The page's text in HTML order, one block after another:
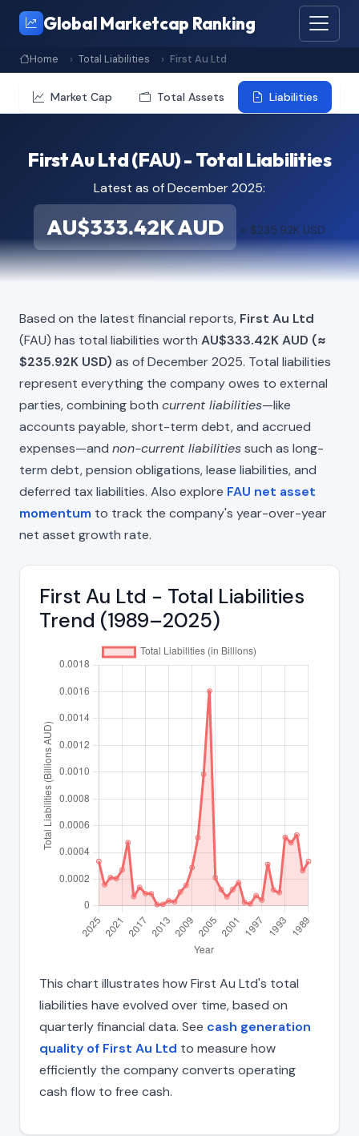
Global Marketcap Ranking
Home Total Liabilities First Au Ltd
Market Cap Total Assets Liabilities
First Au Ltd (FAU) - Total Liabilities
Latest as of December 2025:
AU$333.42K AUD ≈ $235.92K USD
Based on the latest financial reports, First Au Ltd
(FAU) has total liabilities worth AU$333.42K AUD (≈
$235.92K USD) as of December 2025. Total liabilities
represent everything the company owes to external
parties, combining both current liabilities—like
accounts payable, short-term debt, and accrued
expenses—and non-current liabilitiessuch as long-
term debt, pension obligations, lease liabilities, and
deferred tax liabilities. Also explore FAU net asset
momentum to track the company's year-over-year
net asset growth rate.
First Au Ltd - Total Liabilities
Trend (1989–2025)
This chart illustrates how First Au Ltd's total
liabilities have evolved over time, based on
quarterly financial data. See cash generation
quality of First Au Ltd to measure how
efficiently the company converts operating
cash flow to free cash.